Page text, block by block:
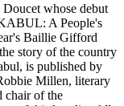
whose debut
A People's
Baillie Gifford
story of the country
is published by
Millen, literary
chair of the